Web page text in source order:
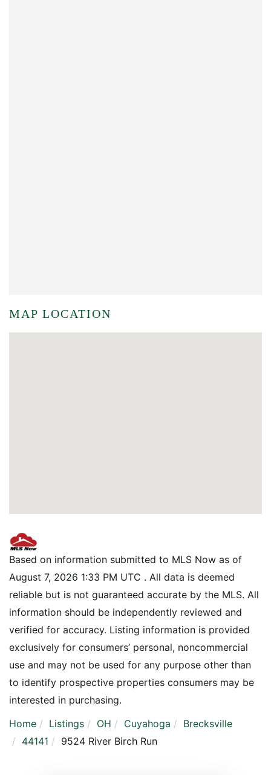
MAP LOCATION
Based on information submitted to MLS Now as of
August 7, 2026 1:33 PM UTC . All data is deemed
reliable but is not guaranteed accurate by the MLS. All
information should be independently reviewed and
verified for accuracy. Listing information is provided
exclusively for consumers’ personal, noncommercial
use and may not be used for any purpose other than
to identify prospective properties consumers may be
interested in purchasing.
Home
Listings OH Cuyahoga
Brecksville
44141
9524 River Birch Run